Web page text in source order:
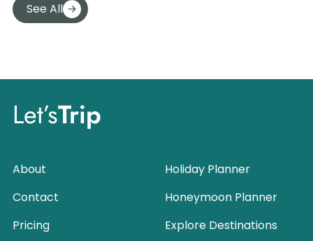
See All
Let’sTrip
About
Contact
Pricing
Holiday Planner
Honeymoon Planner
Explore Destinations